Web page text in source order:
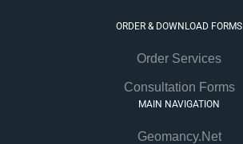
ORDER & DOWNLOAD FORMS
Order Services
Consultation Forms
MAIN NAVIGATION
Geomancy.Net